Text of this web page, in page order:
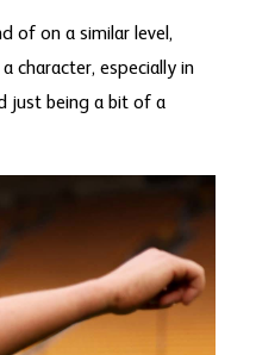
of on a similar level,
character, especially in
just being a bit of a